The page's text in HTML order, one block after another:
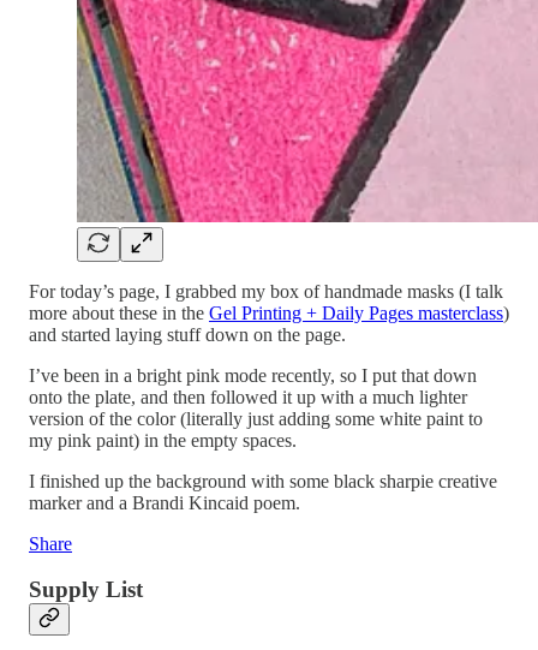
For today’s page, I grabbed my box of handmade masks (I talk
more about these in the Gel Printing + Daily Pages masterclass)
and started laying stuff down on the page.
I’ve been in a bright pink mode recently, so I put that down
onto the plate, and then followed it up with a much lighter
version of the color (literally just adding some white paint to
my pink paint) in the empty spaces.
I finished up the background with some black sharpie creative
marker and a Brandi Kincaid poem.
Share
Supply List